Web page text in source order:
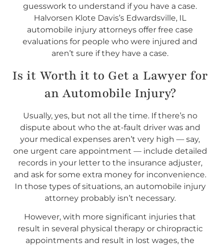
guesswork to understand if you have a case.
Halvorsen Klote Davis’s Edwardsville, IL
automobile injury attorneys offer free case
evaluations for people who were injured and
aren’t sure if they have a case.
Is it Worth it to Get a Lawyer for
an Automobile Injury?
Usually, yes, but not all the time. If there’s no
dispute about who the at-fault driver was and
your medical expenses aren’t very high — say,
one urgent care appointment — include detailed
records in your letter to the insurance adjuster,
and ask for some extra money for inconvenience.
In those types of situations, an automobile injury
attorney probably isn’t necessary.
However, with more significant injuries that
result in several physical therapy or chiropractic
appointments and result in lost wages, the